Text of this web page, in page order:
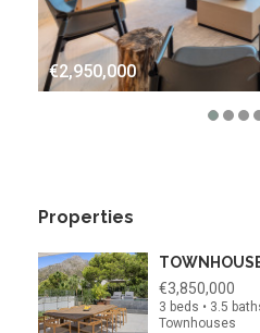
€2,950,000
Properties
€3,850,000
3 beds • 3.5
Townhouses